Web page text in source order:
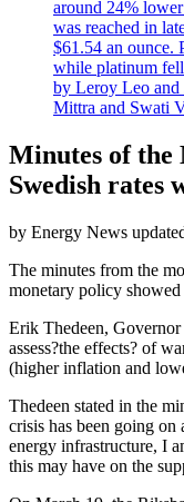
around 24%
was reached in
$61.54 an ounce.
while platinum
by Leroy Leo and
Mittra and Swati
Minutes of the
Swedish rates
by Energy News
The minutes from the
monetary policy
Erik Thedeen,
assess?the effects? of
(higher inflation and
Thedeen stated in the
crisis has been going
energy infrastructure, I
this may have on the